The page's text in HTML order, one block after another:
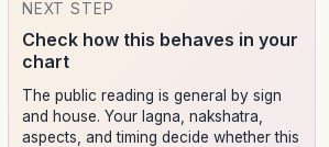
NEXT STEP
Check how this behaves in your
chart
The public reading is general by sign
and house. Your lagna, nakshatra,
aspects, and timing decide whether this